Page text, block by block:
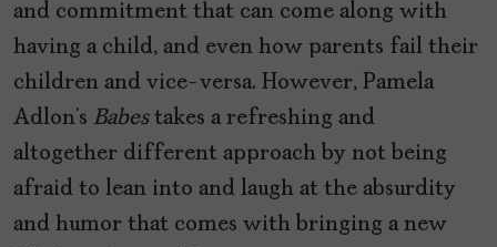
and commitment that can come along with
having a child, and even how parents fail their
children and vice-versa. However, Pamela
Adlon’s Babestakes a refreshing and
altogether different approach by not being
afraid to lean into and laugh at the absurdity
and humor that comes with bringing a new